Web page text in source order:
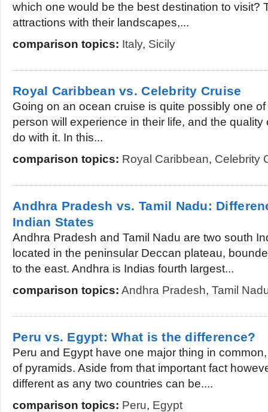
which one would be the best destination to visit?
attractions with their landscapes,...
comparison topics: Italy, Sicily
Royal Caribbean vs. Celebrity Cruise
Going on an ocean cruise is quite possibly one
person will experience in their life, and the
do with it. In this...
comparison topics: Royal Caribbean, Celebrity
Andhra Pradesh vs. Tamil Nadu:
Indian States
Andhra Pradesh and Tamil Nadu are two south
located in the peninsular Deccan plateau,
to the east. Andhra is Indias fourth largest...
comparison topics: Andhra Pradesh, Tamil
Peru vs. Egypt: What is the difference?
Peru and Egypt have one major thing in
of pyramids. Aside from that important fact
different as any two countries can be....
comparison topics: Peru, Egypt